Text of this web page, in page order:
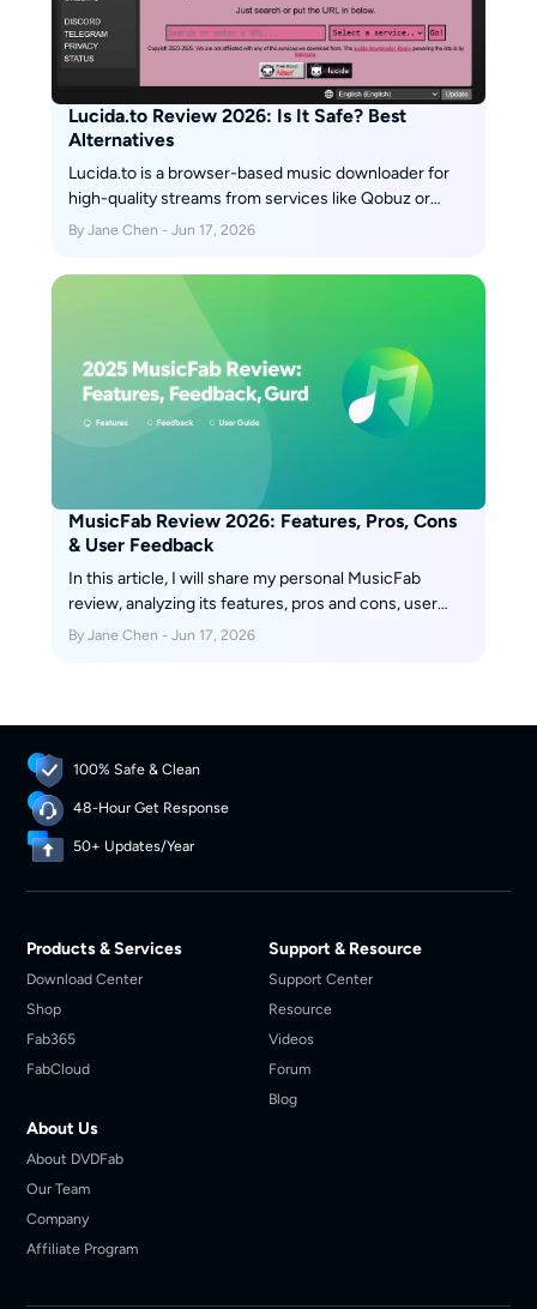
Lucida.to Review 2026: Is It Safe? Best
Alternatives
Lucida.to is a browser-based music downloader for
high-quality streams from services like Qobuz or
Tidal. Learn what it does, how safe it is, and safer
MusicFab.
By Jane Chen - Jun 17, 2026
MusicFab Review 2026: Features, Pros, Cons
& User Feedback
In this article, I will share my personal MusicFab
review, analyzing its features, pros and cons, user
feedback, recently update and roadmap.
By Jane Chen - Jun 17, 2026
100% Safe & Clean
48-Hour Get Response
50+ Updates/Year
Products & Services
Download Center
Shop
Fab365
FabCloud
Support & Resource
Support Center
Resource
Videos
Forum
Blog
About Us
About DVDFab
Our Team
Company
Affiliate Program